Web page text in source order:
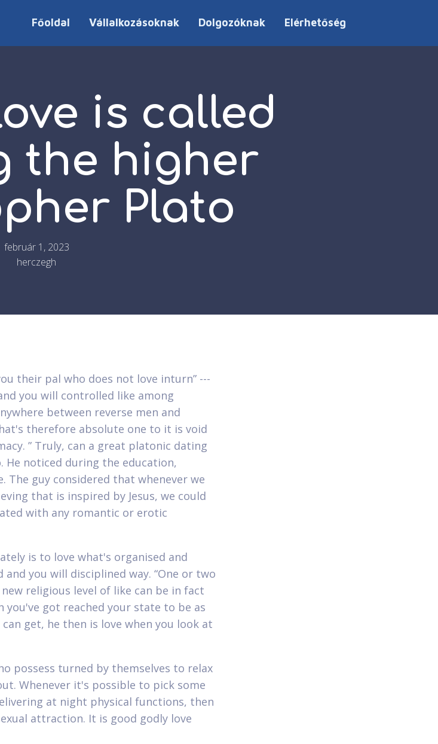
Főoldal Vállalkozásoknak Dolgozóknak Elérhetőség
is called
the higher
Plato
február 1, 2023
herczegh
their pal who does not love inturn” ---
you will controlled like among
between reverse men and
therefore absolute one to it is void
” Truly, can a great platonic dating
He noticed during the education,
The guy considered that whenever we
that is inspired by Jesus, we could
with any romantic or erotic
is to love what's organised and
you will disciplined way. “One or two
religious level of like can be in fact
you've got reached your state to be as
can get, he then is love when you look at
possess turned by themselves to relax
Whenever it's possible to pick some
at night physical functions, then
attraction. It is good godly love